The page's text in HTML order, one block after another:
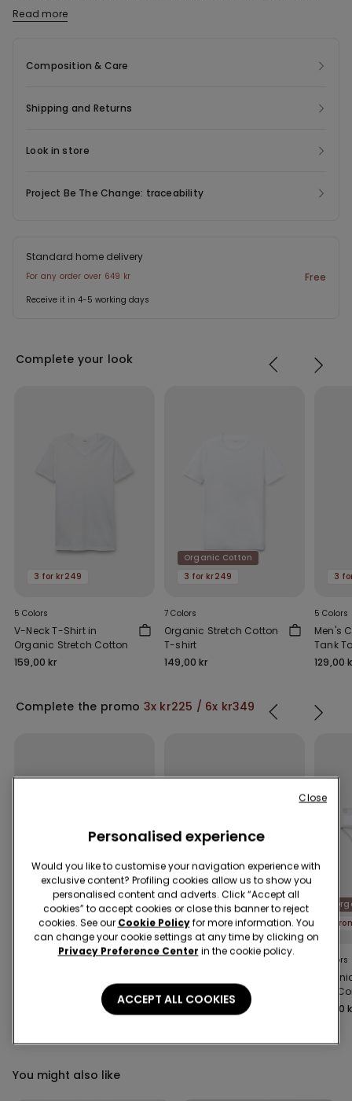
double-layer contour pouch, for the ultimate comfort. The stretch
boxers are available in a variety of solid colours: blue, green or
The fabric of this product contains 92% organic cotton.
Read more
Composition & Care
Shipping and Returns
Look in store
Project Be The Change: traceability
Standard home delivery
For any order over 649 kr Free
Receive it in 4-5 working days
Complete your look
3 for kr249
5 Colors
V-Neck T-Shirt in
Organic Stretch Cotton
159,00 kr
Organic Cotton
3 for kr249
7 Colors
Organic Stretch Cotton
T-shirt
149,00 kr
3
5 Colors
Men's
Tank
129,00
Complete the promo 3x kr225 / 6x kr349
New
Organic Cotton
Promo 3x kr225 / 6x kr349
Promo 3x kr225 / 6x kr349
6 Colors 8 Colors
with
and
129,00
You might also like
Personalised experience
Would you like to customise your navigation experience with
exclusive content? Profiling cookies allow us to show you
personalised content and adverts. Click “Accept all
cookies” to accept cookies or close this banner to reject
cookies. See our Cookie Policyfor more information. You
can change your cookie settings at any time by clicking on
Privacy Preference Center in the cookie policy.
ACCEPT ALL COOKIES
Close